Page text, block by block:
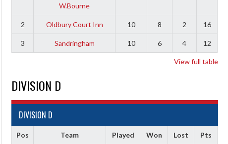
W.Bourne
2 Oldbury Court Inn 10 8 2 16
3 Sandringham 10 6 4 12
View full table
DIVISION D
DIVISION D
Pos Team Played Won Lost Pts